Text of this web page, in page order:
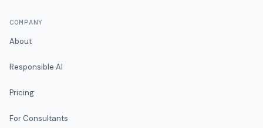
COMPANY
About
Responsible AI
Pricing
For Consultants